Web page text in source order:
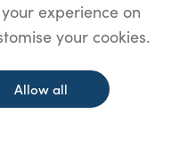
Legal information
WebBox
experience on
your cookies.
Allow all